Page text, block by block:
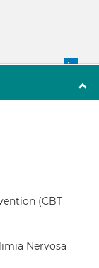
(CBT
Nervosa